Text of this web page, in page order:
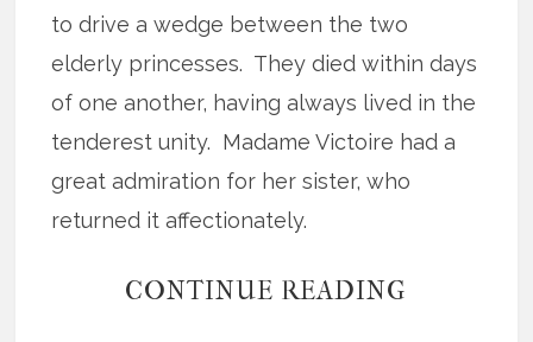
to drive a wedge between the two
elderly princesses. They died within days
of one another, having always lived in the
tenderest unity. Madame Victoire had a
great admiration for her sister, who
returned it affectionately.
CONTINUE READING